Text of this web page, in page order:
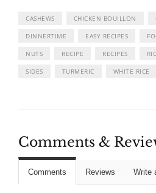
CASHEWS CHICKEN BOUILLON
DINNERTIME EASY RECIPES
NUTS RECIPE RECIPES
SIDES TURMERIC WHITE RICE
Comments &
Comments Reviews Write